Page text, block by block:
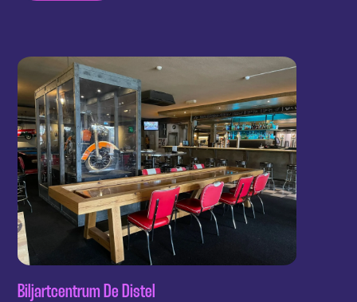
Barkeet is a beautiful bar, run by a young
ambitious entrepreneur and his father. Shuffly
wishes Barkeet lots of fun with the new
shuffleboard!
Biljartcentrum De Distel